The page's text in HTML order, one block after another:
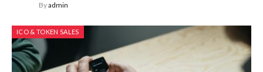
Byadmin
ICO & TOKEN SALES